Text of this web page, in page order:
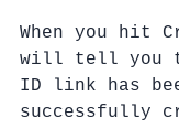
When you hit
will tell you
ID link has
successfully